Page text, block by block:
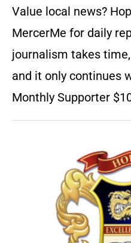
Value local news?
MercerMe for daily
journalism takes
and it only continues
Monthly Supporter